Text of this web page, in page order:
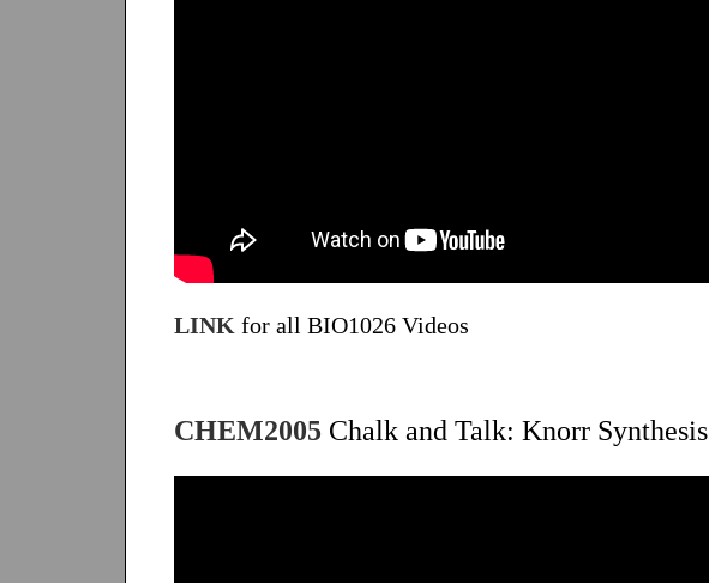
LINK for all BIO1026 Videos
CHEM2005 Chalk and Talk: Knorr Synthesis